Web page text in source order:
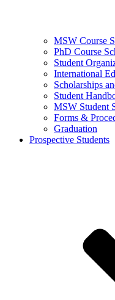
MSW Course
PhD Course
Student
International
Scholarships
Student
MSW Student
Forms &
Graduation
Prospective Students